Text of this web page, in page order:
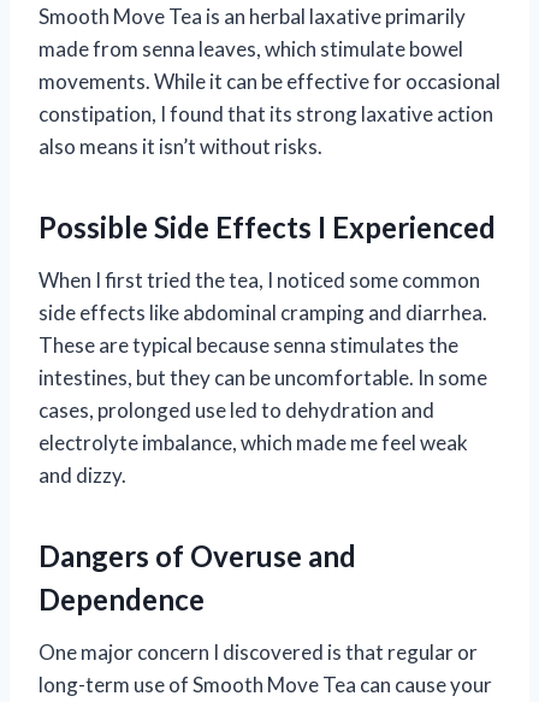
Smooth Move Tea is an herbal laxative primarily
made from senna leaves, which stimulate bowel
movements. While it can be effective for occasional
constipation, I found that its strong laxative action
also means it isn’t without risks.
Possible Side Effects I Experienced
When I first tried the tea, I noticed some common
side effects like abdominal cramping and diarrhea.
These are typical because senna stimulates the
intestines, but they can be uncomfortable. In some
cases, prolonged use led to dehydration and
electrolyte imbalance, which made me feel weak
and dizzy.
Dangers of Overuse and
Dependence
One major concern I discovered is that regular or
long-term use of Smooth Move Tea can cause your